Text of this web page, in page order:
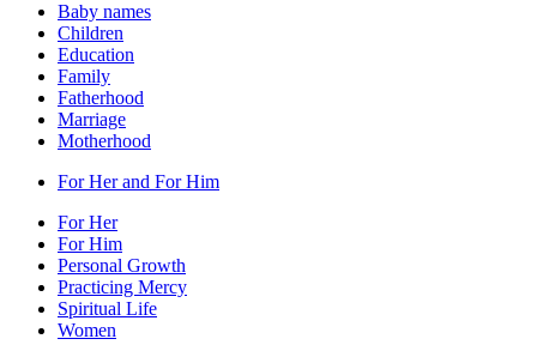
Baby names
Children
Education
Family
Fatherhood
Marriage
Motherhood
For Her and For Him
For Her
For Him
Personal Growth
Practicing Mercy
Spiritual Life
Women